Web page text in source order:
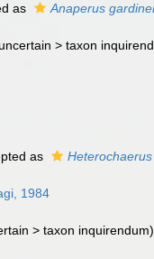
as Anaperus
> taxon
as
1984
> taxon inquirendum)